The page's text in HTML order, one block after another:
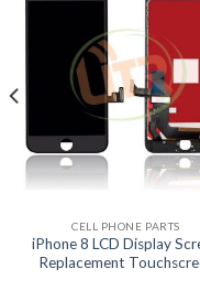
CELL PHONE PARTS
iPhone 8 LCD Display
Replacement